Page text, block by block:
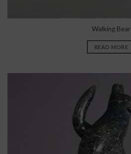
Walking Bear
READ MORE